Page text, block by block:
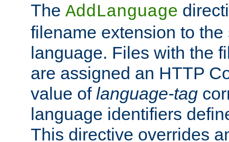
The AddLanguage
filename extension to
language. Files with the
are assigned an HTTP
value of language-tag
language identifiers
This directive overrides